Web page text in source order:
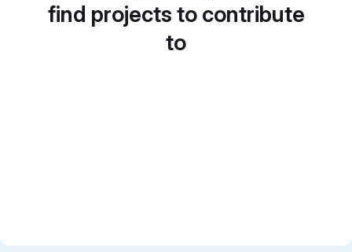
find projects to contribute
to